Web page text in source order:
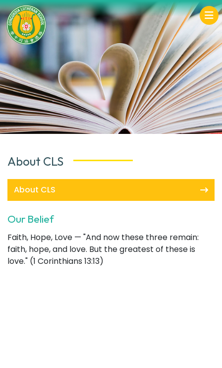
About CLS
About CLS
Our Belief
Faith, Hope, Love — "And now these three remain:
faith, hope, and love. But the greatest of these is
love." (1 Corinthians 13:13)